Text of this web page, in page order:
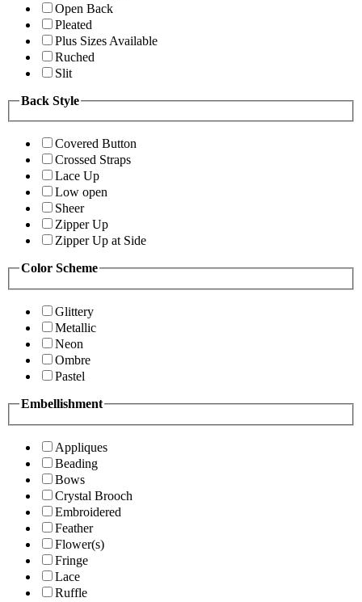
Open Back
Pleated
Plus Sizes Available
Ruched
Slit
Back Style
Covered Button
Crossed Straps
Lace Up
Low open
Sheer
Zipper Up
Zipper Up at Side
Color Scheme
Glittery
Metallic
Neon
Ombre
Pastel
Embellishment
Appliques
Beading
Bows
Crystal Brooch
Embroidered
Feather
Flower(s)
Fringe
Lace
Ruffle